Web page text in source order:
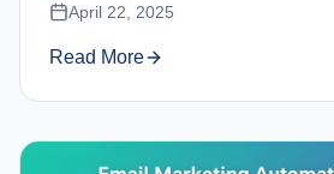
April 22, 2025
Read More